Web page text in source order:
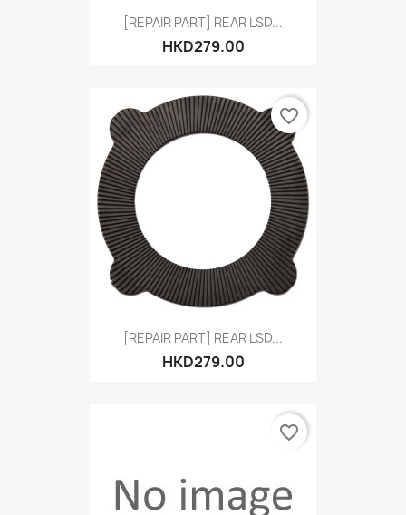
[REPAIR PART] REAR LSD...
HKD279.00
[REPAIR PART] REAR LSD...
HKD279.00
favorite_border
favorite_border